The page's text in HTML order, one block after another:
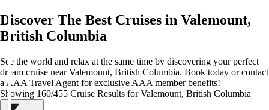
Discover The Best Cruises in Valemount,
British Columbia
See the world and relax at the same time by discovering your perfect
dream cruise near Valemount, British Columbia. Book today or contact
a AAA Travel Agent for exclusive AAA member benefits!
Showing 160/455 Cruise Results for Valemount, British Columbia